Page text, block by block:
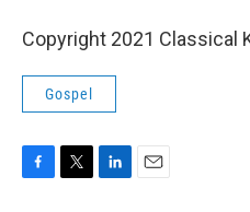
Copyright 2021 Classical
Gospel
F
T
L
E